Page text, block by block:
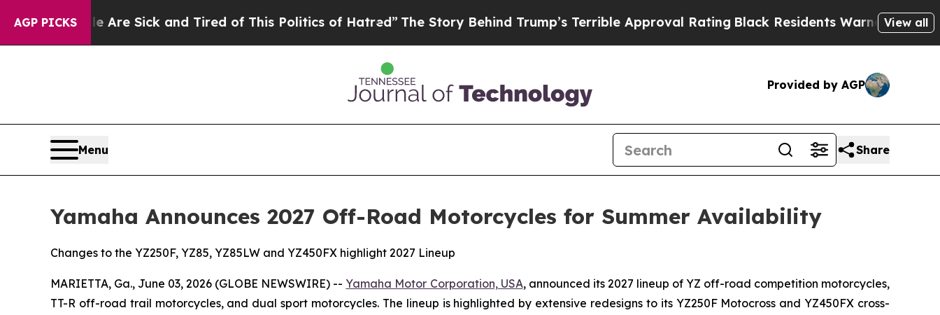
AGP PICKS
Are Sick and Tired of This Politics of Hatred”The Story Behind Trump’s Terrible Approval RatingBlack Residents Warned of Abusive Cops
View all
Provided by AGP
Menu Share
Yamaha Announces 2027 Off-Road Motorcycles for Summer Availability
Changes to the YZ250F, YZ85, YZ85LW and YZ450FX highlight 2027 Lineup
MARIETTA, Ga., June 03, 2026 (GLOBE NEWSWIRE) --Yamaha Motor Corporation, USA, announced its 2027 lineup of YZ off-road competition motorcycles,
TT-R off-road trail motorcycles, and dual sport motorcycles. The lineup is highlighted by extensive redesigns to its YZ250F Motocross and YZ450FX cross-